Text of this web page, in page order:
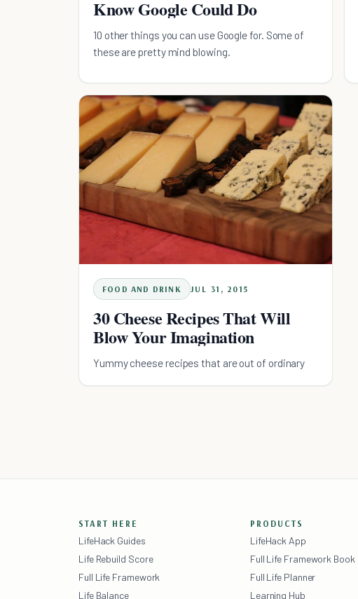
Know Google Could Do
10 other things you can use Google for. Some of
these are pretty mind blowing.
FOOD AND DRINK JUL 31, 2015
30 Cheese Recipes That Will
Blow Your Imagination
Yummy cheese recipes that are out of ordinary
START HERE
LifeHack Guides
Life Rebuild Score
Full Life Framework
Life Balance
PRODUCTS
LifeHack App
Full Life Framework Book
Full Life Planner
Learning Hub